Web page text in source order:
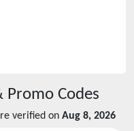
Promo Codes
verified on Aug 8, 2026